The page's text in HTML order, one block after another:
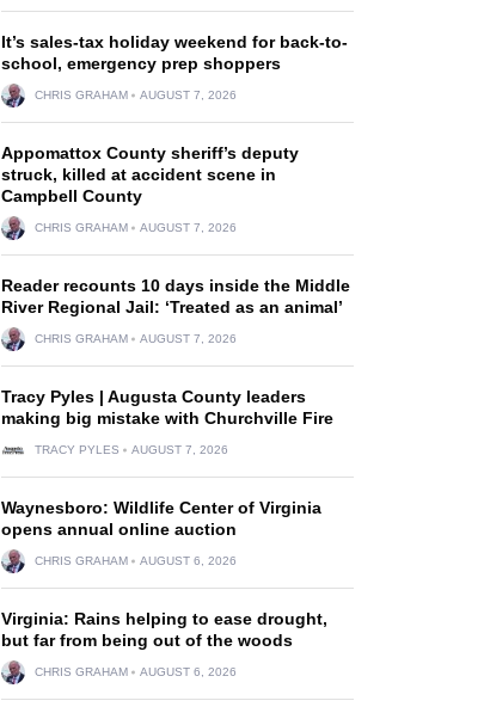
It’s sales-tax holiday weekend for back-to-
school, emergency prep shoppers
CHRIS GRAHAM AUGUST 7, 2026
Appomattox County sheriff’s deputy
struck, killed at accident scene in
Campbell County
CHRIS GRAHAM AUGUST 7, 2026
Reader recounts 10 days inside the Middle
River Regional Jail: ‘Treated as an animal’
CHRIS GRAHAM AUGUST 7, 2026
Tracy Pyles | Augusta County leaders
making big mistake with Churchville Fire
TRACY PYLES AUGUST 7, 2026
Waynesboro: Wildlife Center of Virginia
opens annual online auction
CHRIS GRAHAM AUGUST 6, 2026
Virginia: Rains helping to ease drought,
but far from being out of the woods
CHRIS GRAHAM AUGUST 6, 2026